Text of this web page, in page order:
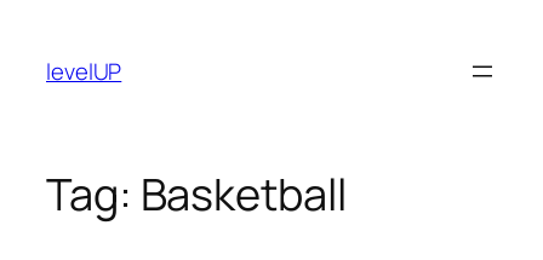
content
levelUP
Tag: Basketball